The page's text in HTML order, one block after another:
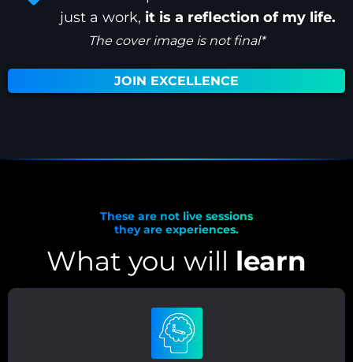
just a work, it is a reflection of my life.
The cover image is not final*
JOIN EXCELLENCE
These are not live sessions
they are experiences.
What you will learn